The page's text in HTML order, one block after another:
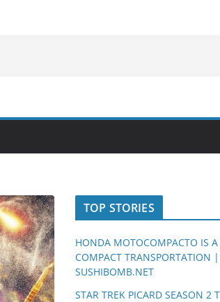
TOP STORIES
HONDA MOTOCOMPACTO IS
COMPACT TRANSPORTATION
SUSHIBOMB.NET
STAR TREK PICARD SEASON 2